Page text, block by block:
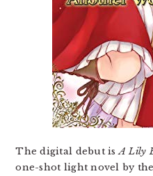
The digital debut isA Lily
one-shot light novel by